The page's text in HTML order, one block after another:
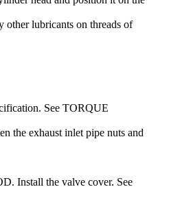
lubricants on threads of
See TORQUE
the exhaust inlet pipe nuts and
Install the valve cover. See